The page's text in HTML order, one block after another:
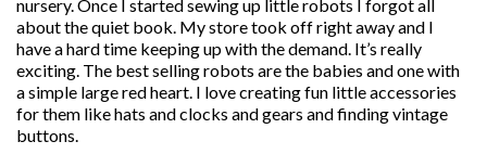
nursery. Once I started sewing up little robots I forgot all
about the quiet book. My store took off right away and I
have a hard time keeping up with the demand. It’s really
exciting. The best selling robots are the babies and one with
a simple large red heart. I love creating fun little accessories
for them like hats and clocks and gears and finding vintage
buttons.